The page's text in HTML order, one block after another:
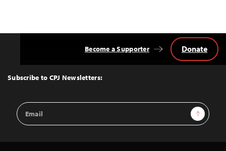
Top
Subscribe to CPJ Newsletters:
Email
Address
Sign Up
Become a Supporter Donate